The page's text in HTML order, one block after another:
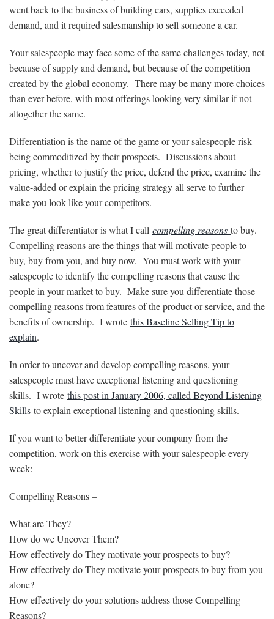
went back to the business of building cars, supplies exceeded
demand, and it required salesmanship to sell someone a car.
Your salespeople may face some of the same challenges today, not
because of supply and demand, but because of the competition
created by the global economy. There may be many more choices
than ever before, with most offerings looking very similar if not
altogether the same.
Differentiation is the name of the game or your salespeople risk
being commoditized by their prospects. Discussions about
pricing, whether to justify the price, defend the price, examine the
value-added or explain the pricing strategy all serve to further
make you look like your competitors.
The great differentiator is what I call compelling reasons to buy.
Compelling reasons are the things that will motivate people to
buy, buy from you, and buy now. You must work with your
salespeople to identify the compelling reasons that cause the
people in your market to buy. Make sure you differentiate those
compelling reasons from features of the product or service, and the
benefits of ownership. I wrote this Baseline Selling Tip to
explain.
In order to uncover and develop compelling reasons, your
salespeople must have exceptional listening and questioning
skills. I wrote this post in January 2006, called Beyond Listening
Skills to explain exceptional listening and questioning skills.
If you want to better differentiate your company from the
competition, work on this exercise with your salespeople every
week:
Compelling Reasons –
What are They?
How do we Uncover Them?
How effectively do They motivate your prospects to buy?
How effectively do They motivate your prospects to buy from you
alone?
How effectively do your solutions address those Compelling
Reasons?